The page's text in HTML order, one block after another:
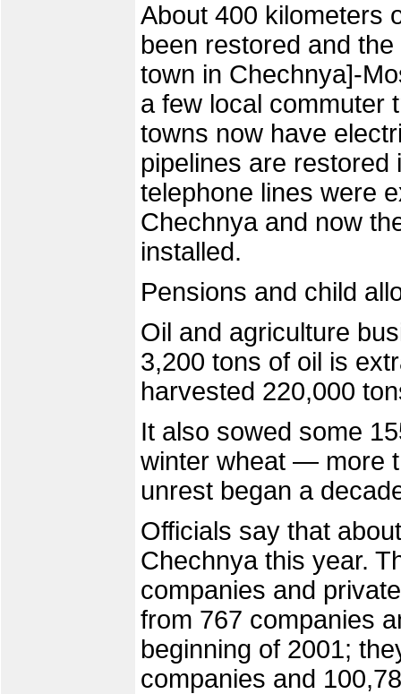
About 400 kilometers
been restored and
town in Chechnya]-
a few local commuter
towns now have
pipelines are restored
telephone lines were
Chechnya and now
installed.
Pensions and child
Oil and agriculture
3,200 tons of oil is
harvested 220,000
It also sowed some
winter wheat — more
unrest began a
Officials say that
Chechnya this year.
companies and
from 767 companies
beginning of 2001;
companies and